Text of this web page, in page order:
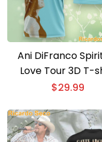
Ani DiFranco
Love Tour 3D T-
$29.99